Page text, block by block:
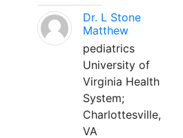
Dr. L Stone
Matthew
pediatrics
University of
Virginia Health
System;
Charlottesville,
VA